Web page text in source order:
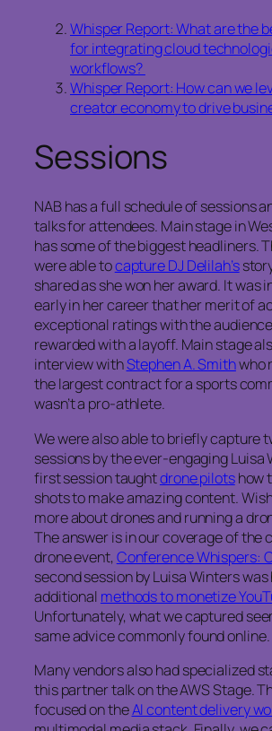
Whisper Report: What are the
for integrating cloud
workflows?
Whisper Report: How can we
creator economy to drive
Sessions
NAB has a full schedule of sessions
talks for attendees. Main stage in
has some of the biggest headliners.
were able tocapture DJ Delilah’s
shared as she won her award. It was
early in her career that her merit of
exceptional ratings with the
rewarded with a layoff. Main stage
interview withStephen A. Smithwho
the largest contract for a sports
wasn’t a pro-athlete.
We were also able to briefly capture
sessions by the ever-engaging Luisa
first session taughtdrone pilotshow
shots to make amazing content.
more about drones and running a
The answer is in our coverage of the
drone event,Conference Whispers:
second session by Luisa Winters
additional methods to monetize
Unfortunately, what we captured
same advice commonly found online.
Many vendors also had specialized
this partner talk on the AWS Stage.
focused on theAI content delivery